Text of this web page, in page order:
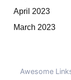
April 2023
March 2023